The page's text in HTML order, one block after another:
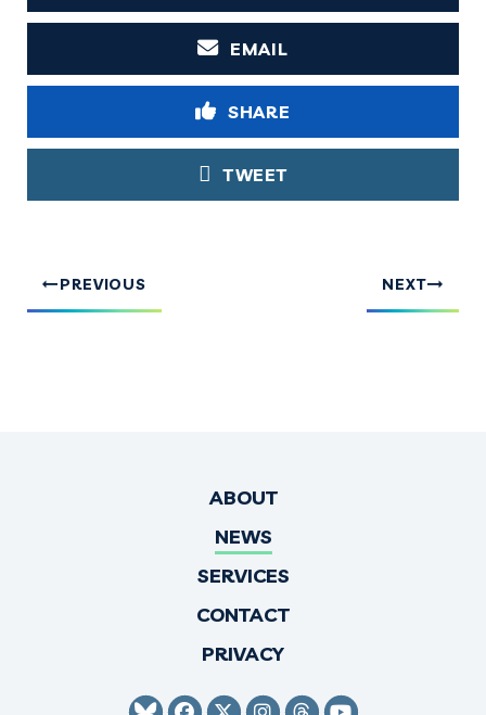
EMAIL
SHARE
TWEET
PREVIOUS NEXT
ABOUT
NEWS
SERVICES
CONTACT
PRIVACY
SENATOR HIRONO BLUESKY
SENATOR HIRONO
SENATOR HIRONO
SENATOR HIRONO
SENATOR
SENATOR